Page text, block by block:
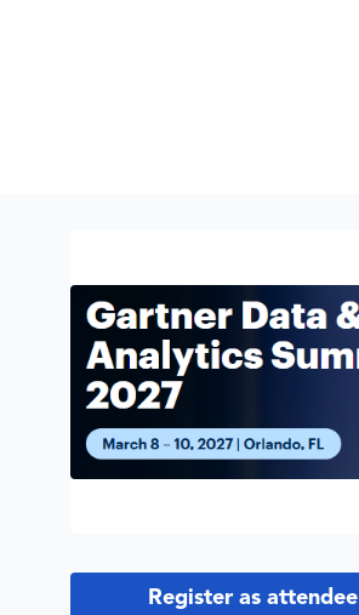
Register as attendee